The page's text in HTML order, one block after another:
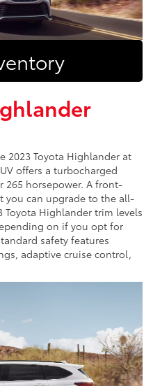
2023 Toyota Highlander at
offers a turbocharged
horsepower. A front-
you can upgrade to the all-
Toyota Highlander trim levels
on if you opt for
safety features
adaptive cruise control,